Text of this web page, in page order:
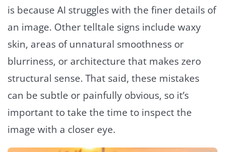
is because AI struggles with the finer details of
an image. Other telltale signs include waxy
skin, areas of unnatural smoothness or
blurriness, or architecture that makes zero
structural sense. That said, these mistakes
can be subtle or painfully obvious, so it’s
important to take the time to inspect the
image with a closer eye.